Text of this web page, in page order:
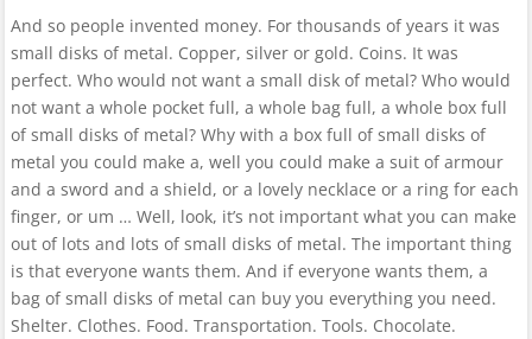
And so people invented money. For thousands of years it was
small disks of metal. Copper, silver or gold. Coins. It was
perfect. Who would not want a small disk of metal? Who would
not want a whole pocket full, a whole bag full, a whole box full
of small disks of metal? Why with a box full of small disks of
metal you could make a, well you could make a suit of armour
and a sword and a shield, or a lovely necklace or a ring for each
finger, or um … Well, look, it’s not important what you can make
out of lots and lots of small disks of metal. The important thing
is that everyone wants them. And if everyone wants them, a
bag of small disks of metal can buy you everything you need.
Shelter. Clothes. Food. Transportation. Tools. Chocolate.